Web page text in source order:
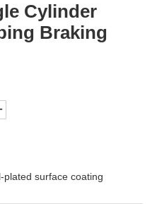
Cylinder
Braking
plated surface coating